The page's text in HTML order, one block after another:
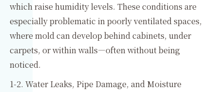
which raise humidity levels. These conditions are
especially problematic in poorly ventilated spaces,
where mold can develop behind cabinets, under
carpets, or within walls—often without being
noticed.
1-2. Water Leaks, Pipe Damage, and Moisture